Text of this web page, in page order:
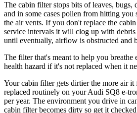
The cabin filter stops bits of leaves, bugs,
and in some cases pollen from hitting you
the air vents. If you don't replace the
service intervals it will clog up with
until eventually, airflow is obstructed and
The filter that's meant to help you breathe
health hazard if it's not replaced when it
Your cabin filter gets dirtier the more air it
replaced routinely on your Audi SQ8 e-
per year. The environment you drive in
cabin filter becomes dirty so get it